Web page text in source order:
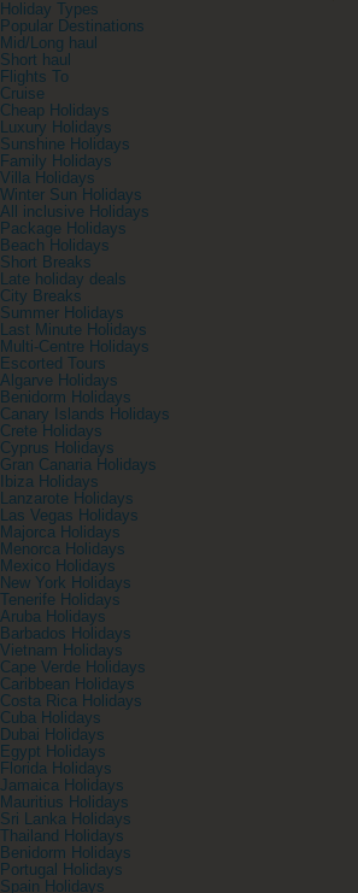
Holiday Types
Popular Destinations
Mid/Long haul
Short haul
Flights To
Cruise
Cheap Holidays
Luxury Holidays
Sunshine Holidays
Family Holidays
Villa Holidays
Winter Sun Holidays
All inclusive Holidays
Package Holidays
Beach Holidays
Short Breaks
Late holiday deals
City Breaks
Summer Holidays
Last Minute Holidays
Multi-Centre Holidays
Escorted Tours
Algarve Holidays
Benidorm Holidays
Canary Islands Holidays
Crete Holidays
Cyprus Holidays
Gran Canaria Holidays
Ibiza Holidays
Lanzarote Holidays
Las Vegas Holidays
Majorca Holidays
Menorca Holidays
Mexico Holidays
New York Holidays
Tenerife Holidays
Aruba Holidays
Barbados Holidays
Vietnam Holidays
Cape Verde Holidays
Caribbean Holidays
Costa Rica Holidays
Cuba Holidays
Dubai Holidays
Egypt Holidays
Florida Holidays
Jamaica Holidays
Mauritius Holidays
Sri Lanka Holidays
Thailand Holidays
Benidorm Holidays
Portugal Holidays
Spain Holidays